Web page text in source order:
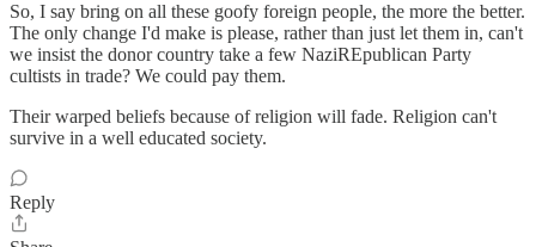
So, I say bring on all these goofy foreign people, the more the better.
The only change I'd make is please, rather than just let them in, can't
we insist the donor country take a few NaziREpublican Party
cultists in trade? We could pay them.
Their warped beliefs because of religion will fade. Religion can't
survive in a well educated society.
Reply